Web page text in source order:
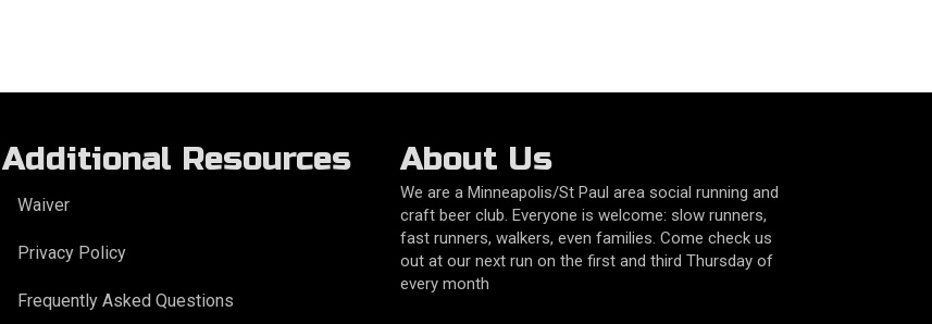
Additional Resources
Waiver
Privacy Policy
Frequently Asked Questions
About Us
We are a Minneapolis/St Paul area social running and
craft beer club. Everyone is welcome: slow runners,
fast runners, walkers, even families. Come check us
out at our next run on the first and third Thursday of
every month